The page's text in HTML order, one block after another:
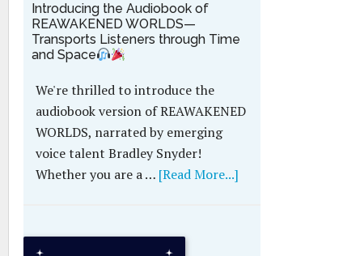
Introducing the Audiobook of
REAWAKENED WORLDS—
Transports Listeners through Time
and Space
We're thrilled to introduce the
audiobook version of REAWAKENED
WORLDS, narrated by emerging
voice talent Bradley Snyder!
Whether you are a … [Read More...]